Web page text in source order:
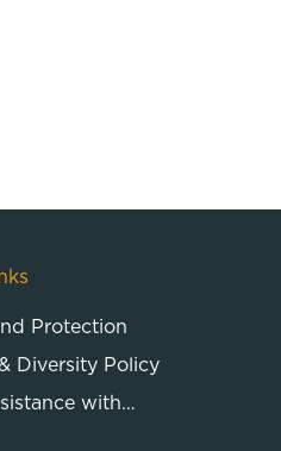
Protection
Diversity Policy
with…